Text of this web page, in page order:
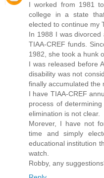
I worked from 1981
college in a state
elected to continue my
In 1988 I was
TIAA-CREF funds.
1982, she took a hunk
I was released before
disability was not
finally accumulated the
I have TIAA-CREF
process of
elimination is not clear.
Morever, I have not
time and simply
educational institution
watch.
Robby, any